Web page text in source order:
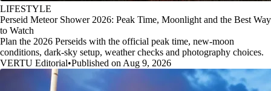
LIFESTYLE
Perseid Meteor Shower 2026: Peak Time, Moonlight and the Best Way
to Watch
Plan the 2026 Perseids with the official peak time, new-moon
conditions, dark-sky setup, weather checks and photography choices.
VERTU Editorial•Published on Aug 9, 2026